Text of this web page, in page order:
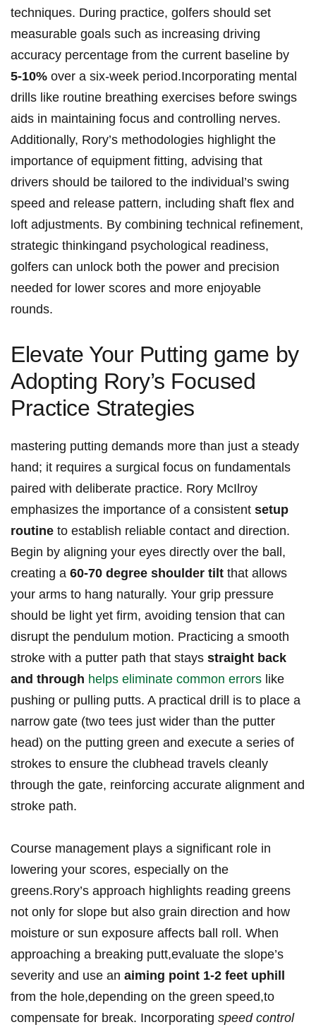
techniques. During practice, golfers should‍ set
measurable ⁣goals such​ as increasing driving
accuracy percentage from ⁣the ‌current baseline ‌by ‌
5-10% over a⁣ six-week period.Incorporating ‌mental
drills like routine breathing exercises before ‍swings
aids in maintaining focus and controlling ‌nerves.
⁤Additionally, Rory’s methodologies ​highlight the
‍importance of equipment fitting, advising that
drivers should ⁤be tailored to the⁢ individual’s⁤ swing
speed and release​ pattern, including shaft flex and
loft adjustments. By combining ‌technical refinement,
strategic thinkingand psychological readiness,
golfers can⁣ unlock both the power ‌and precision
needed for lower scores and ‍more enjoyable
rounds.
Elevate ​Your Putting game by
Adopting Rory’s ⁣Focused
Practice Strategies
mastering putting demands more ⁤than just a steady
hand;⁢ it ‍requires a ‌surgical focus on fundamentals
paired with deliberate practice. Rory McIlroy
emphasizes‌ the importance of a consistent setup
routine to⁢ establish reliable contact and direction.
Begin by aligning your ⁢eyes directly over the⁣ ball,
creating a 60-70 degree shoulder⁤ tilt that ⁢allows
your arms to hang naturally. ⁤Your grip‍ pressure
should be light yet firm, avoiding tension that can
disrupt the pendulum motion. Practicing⁢ a⁣ smooth
stroke with a putter ‍path that‌ stays straight back
and through helps eliminate common errors like
pushing or pulling putts. A practical drill is to place a
narrow gate⁢ (two tees just wider than‌ the putter
head) ‍on the putting green and execute a series of
strokes to⁤ ensure the clubhead travels‌ cleanly
through the gate, reinforcing accurate alignment and
stroke ‌path.
Course management plays a significant role in
lowering your scores, especially on the
greens.Rory’s approach highlights⁣ reading greens
not only for ‍slope ​but also grain direction and how
moisture ‌or sun exposure affects ball roll. When
approaching a breaking putt,evaluate​ the slope’s
severity and use an aiming point 1-2 feet‍ uphill
from‌ the hole,depending on the green speed,to ​
compensate ‌for break. Incorporating speed control